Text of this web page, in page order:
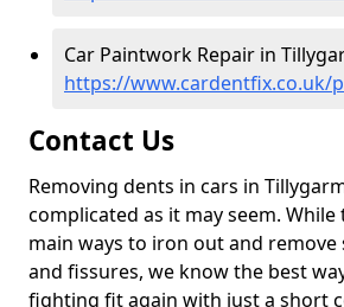
Car Paintwork Repair in
https://
Contact Us
Removing dents in cars in
complicated as it may seem.
main ways to iron out and remove
and fissures, we know the best
fighting fit again with just a short